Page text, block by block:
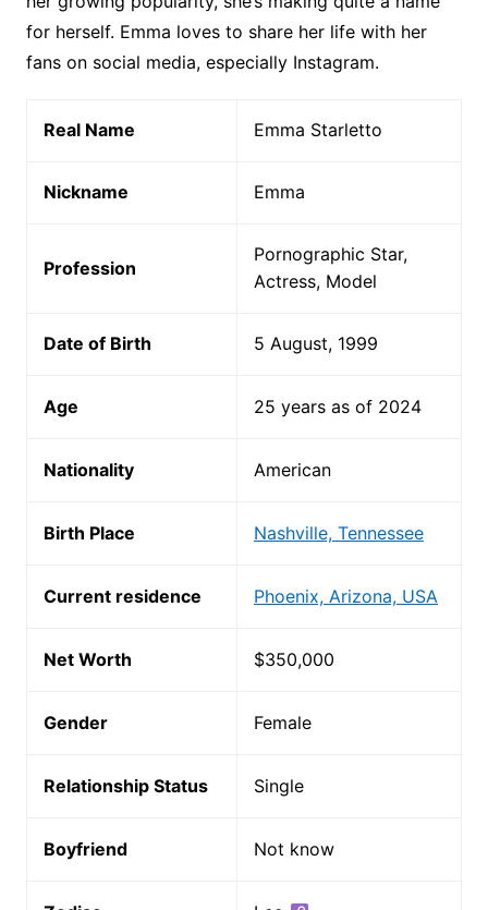
for herself. Emma loves to share her life with her
fans on social media, especially Instagram.
Real Name Emma Starletto
Nickname Emma
Profession
Pornographic Star,
Actress, Model
Date of Birth 5 August, 1999
Age 25 years as of 2024
Nationality American
Birth Place Nashville, Tennessee
Current residence Phoenix, Arizona, USA
Net Worth $350,000
Gender Female
Relationship Status Single
Boyfriend Not know